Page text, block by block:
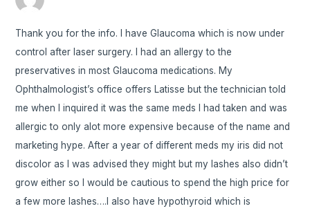
Thank you for the info. I have Glaucoma which is now under
control after laser surgery. I had an allergy to the
preservatives in most Glaucoma medications. My
Ophthalmologist’s office offers Latisse but the technician told
me when I inquired it was the same meds I had taken and was
allergic to only alot more expensive because of the name and
marketing hype. After a year of different meds my iris did not
discolor as I was advised they might but my lashes also didn’t
grow either so I would be cautious to spend the high price for
a few more lashes….I also have hypothyroid which is